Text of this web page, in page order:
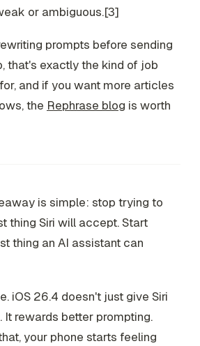
or ambiguous.[3]
prompts before sending
that's exactly the kind of job
and if you want more articles
the Rephrase blog is worth
is simple: stop trying to
thing Siri will accept. Start
thing an AI assistant can
iOS 26.4 doesn't just give Siri
It rewards better prompting.
your phone starts feeling